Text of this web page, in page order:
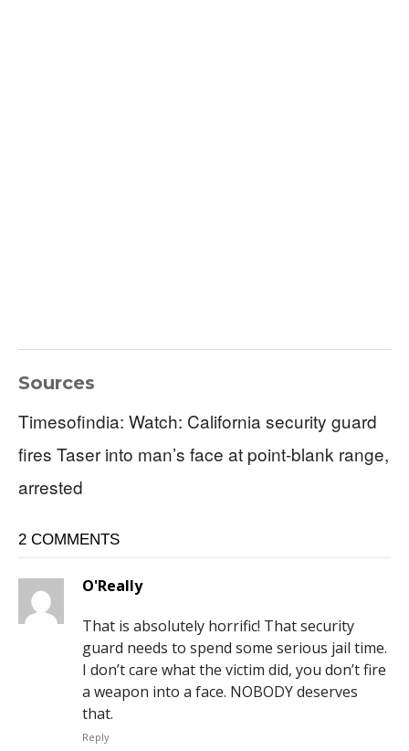
Sources
Timesofindia: Watch: California security guard
fires Taser into man’s face at point-blank range,
arrested
2 COMMENTS
O'Really
That is absolutely horrific! That security
guard needs to spend some serious jail time.
I don’t care what the victim did, you don’t fire
a weapon into a face. NOBODY deserves
that.
Reply